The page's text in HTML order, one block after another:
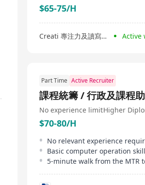
$65-75/H
Creati 專注力及讀寫中心 Active
Part Time Active Recruiter
課程統籌 / 行政及課程
No experience limit
$70-80/H
No relevant experience